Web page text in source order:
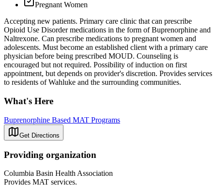
Pregnant Women
Accepting new patients. Primary care clinic that can prescribe
Opioid Use Disorder medications in the form of Buprenorphine and
Naltrexone. Can prescribe medications to pregnant women and
adolescents. Must become an established client with a primary care
physician before being prescribed MOUD. Counseling is
encouraged but not required. Possibility of induction on first
appointment, but depends on provider's discretion. Provides services
to residents of Wahluke and the surrounding communities.
What's Here
Buprenorphine Based MAT Programs
Get Directions
Providing organization
Columbia Basin Health Association
Provides MAT services.